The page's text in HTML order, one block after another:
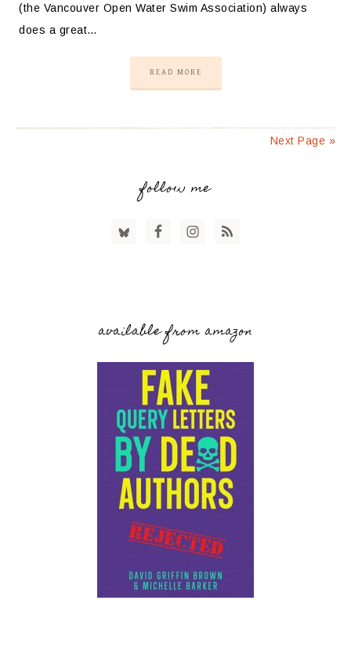
(the Vancouver Open Water Swim Association) always
does a great…
READ MORE
Next Page »
follow me
available from amazon